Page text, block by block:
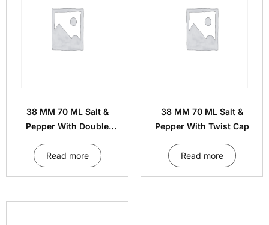
38 MM 70 ML Salt &
Pepper With Double
Read more
38 MM 70 ML Salt &
Pepper With Twist Cap
Read more